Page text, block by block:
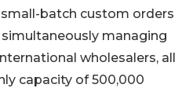
batch custom orders
managing
wholesalers, all
capacity of 500,000